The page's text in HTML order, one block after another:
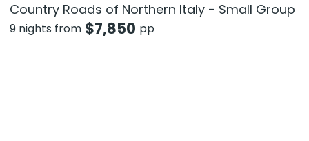
Country Roads of Northern Italy - Small Group
9 nights from $7,850 pp